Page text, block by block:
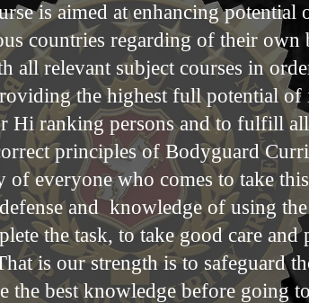
is aimed at enhancing
countries regarding of their own
all relevant subject courses in
the highest full potential of
Hi ranking persons and to fulfill
principles of Bodyguard
everyone who comes to take
and knowledge of using
the task, to take good care
is our strength is to safeguard
the best knowledge​ before going